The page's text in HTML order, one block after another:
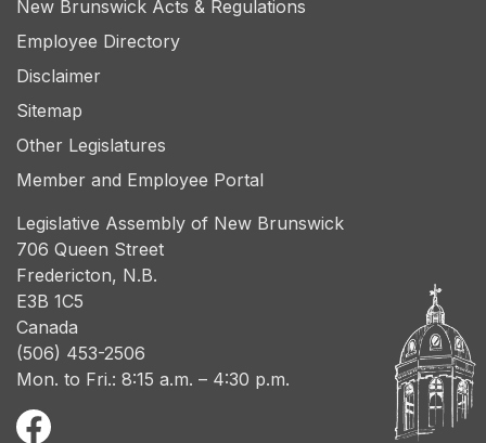
New Brunswick Acts & Regulations
Employee Directory
Disclaimer
Sitemap
Other Legislatures
Member and Employee Portal
Legislative Assembly of New Brunswick
706 Queen Street
Fredericton, N.B.
E3B 1C5
Canada
(506) 453-2506
Mon. to Fri.: 8:15 a.m. – 4:30 p.m.